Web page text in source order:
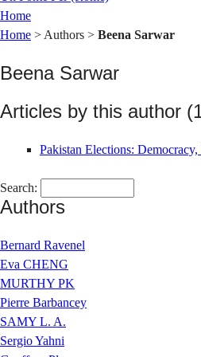
Home
Home > Authors > Beena Sarwar
Beena Sarwar
Articles by this author
Pakistan Elections:
Search:
Authors
Bernard Ravenel
Eva CHENG
MURTHY PK
Pierre Barbancey
SAMY L. A.
Sergio Yahni